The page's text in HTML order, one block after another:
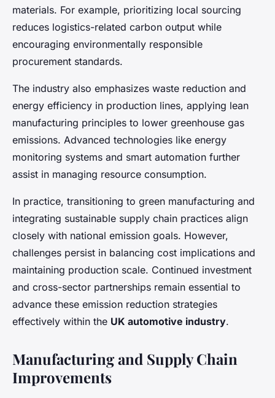
materials. For example, prioritizing local sourcing
reduces logistics-related carbon output while
encouraging environmentally responsible
procurement standards.
The industry also emphasizes waste reduction and
energy efficiency in production lines, applying lean
manufacturing principles to lower greenhouse gas
emissions. Advanced technologies like energy
monitoring systems and smart automation further
assist in managing resource consumption.
In practice, transitioning to green manufacturing and
integrating sustainable supply chain practices align
closely with national emission goals. However,
challenges persist in balancing cost implications and
maintaining production scale. Continued investment
and cross-sector partnerships remain essential to
advance these emission reduction strategies
effectively within the UK automotive industry.
Manufacturing and Supply Chain
Improvements